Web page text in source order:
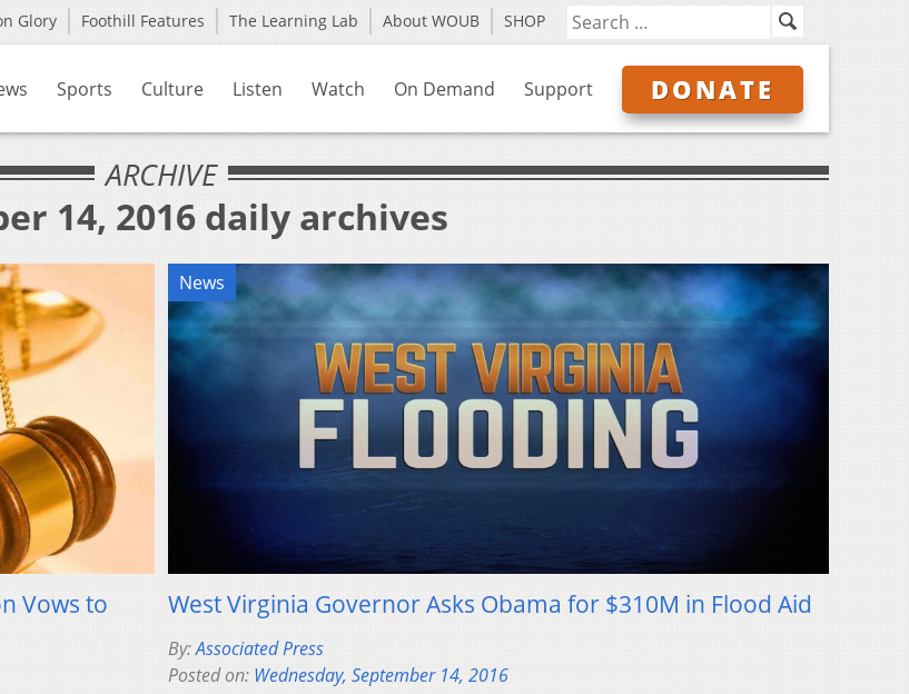
Glory Foothill Features The Learning Lab About WOUB SHOP
Sports Culture Listen Watch On Demand Support DONATE
ARCHIVE
14, 2016 daily archives
Vows to
News
West Virginia Governor Asks Obama for $310M in Flood Aid
By:Associated Press
Posted on: Wednesday, September 14, 2016